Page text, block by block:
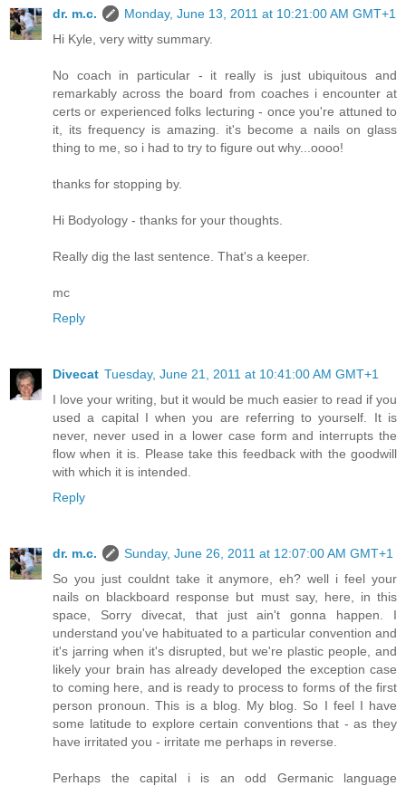
dr. m.c.
Monday, June 13, 2011 at 10:21:00 AM GMT+1
Hi Kyle, very witty summary.
No coach in particular - it really is just ubiquitous and
remarkably across the board from coaches i encounter at
certs or experienced folks lecturing - once you're attuned to
it, its frequency is amazing. it's become a nails on glass
thing to me, so i had to try to figure out why...oooo!
thanks for stopping by.
Hi Bodyology - thanks for your thoughts.
Really dig the last sentence. That's a keeper.
mc
Reply
Divecat Tuesday, June 21, 2011 at 10:41:00 AM GMT+1
I love your writing, but it would be much easier to read if you
used a capital I when you are referring to yourself. It is
never, never used in a lower case form and interrupts the
flow when it is. Please take this feedback with the goodwill
with which it is intended.
Reply
dr. m.c.
Sunday, June 26, 2011 at 12:07:00 AM GMT+1
So you just couldnt take it anymore, eh? well i feel your
nails on blackboard response but must say, here, in this
space, Sorry divecat, that just ain't gonna happen. I
understand you've habituated to a particular convention and
it's jarring when it's disrupted, but we're plastic people, and
likely your brain has already developed the exception case
to coming here, and is ready to process to forms of the first
person pronoun. This is a blog. My blog. So I feel I have
some latitude to explore certain conventions that - as they
have irritated you - irritate me perhaps in reverse.
Perhaps the capital i is an odd Germanic language